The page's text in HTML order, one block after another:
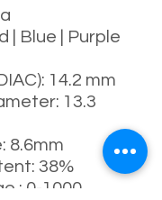
| Blue | Purple
14.2 mm
13.3
8.6mm
38%
: 0-1000